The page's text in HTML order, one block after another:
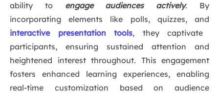
ability to engage audiences actively. By
incorporating elements like polls, quizzes, and
interactive presentation tools, they captivate
participants, ensuring sustained attention and
heightened interest throughout. This engagement
fosters enhanced learning experiences, enabling
real-time customization based on audience